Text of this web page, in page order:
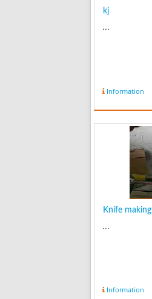
kj
...
Information
Knife making
...
Information